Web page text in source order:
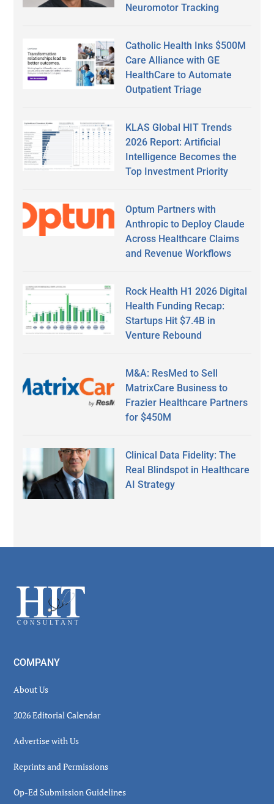
Neuromotor Tracking
Catholic Health Inks $500M
Care Alliance with GE
HealthCare to Automate
Outpatient Triage
KLAS Global HIT Trends
2026 Report: Artificial
Intelligence Becomes the
Top Investment Priority
Optum Partners with
Anthropic to Deploy Claude
Across Healthcare Claims
and Revenue Workflows
Rock Health H1 2026 Digital
Health Funding Recap:
Startups Hit $7.4B in
Venture Rebound
M&A: ResMed to Sell
MatrixCare Business to
Frazier Healthcare Partners
for $450M
Clinical Data Fidelity: The
Real Blindspot in Healthcare
AI Strategy
Footer
COMPANY
About Us
2026 Editorial Calendar
Advertise with Us
Reprints and Permissions
Op-Ed Submission Guidelines